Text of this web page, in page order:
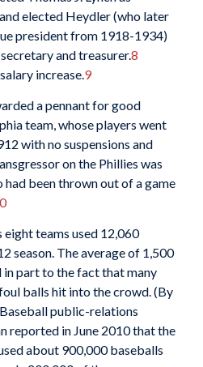
elected Heydler (who later
president from 1918-1934)
and treasurer.8
increase.9
a pennant for good
team, whose players went
with no suspensions and
on the Phillies was
been thrown out of a game
teams used 12,060
season. The average of 1,500
part to the fact that many
balls hit into the crowd. (By
public-relations
reported in June 2010 that the
about 900,000 baseballs